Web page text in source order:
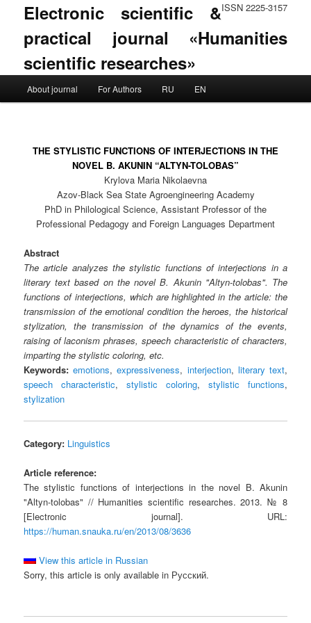
ISSN 2225-3157
Electronic scientific &
practical journal «Humanities
scientific researches»
Skip to primary content
Skip to secondary content
About journal For Authors RU EN
THE STYLISTIC FUNCTIONS OF INTERJECTIONS IN THE
NOVEL B. AKUNIN “ALTYN-TOLOBAS”
Krylova Maria Nikolaevna
Azov-Black Sea State Agroengineering Academy
PhD in Philological Science, Assistant Professor of the
Professional Pedagogy and Foreign Languages Department
Abstract
The article analyzes the stylistic functions of interjections in a
literary text based on the novel B. Akunin "Altyn-tolobas". The
functions of interjections, which are highlighted in the article: the
transmission of the emotional condition the heroes, the historical
stylization, the transmission of the dynamics of the events,
raising of laconism phrases, speech characteristic of characters,
imparting the stylistic coloring, etc.
Keywords: emotions,expressiveness, interjection, literary text,
speech characteristic,stylistic coloring, stylistic functions,
stylization
Category: Linguistics
Article reference:
The stylistic functions of interjections in the novel B. Akunin
"Altyn-tolobas" // Humanities scientific researches. 2013. № 8
[Electronic journal]. URL:
https://human.snauka.ru/en/2013/08/3636
View this article in Russian
Sorry, this article is only available in Русский.